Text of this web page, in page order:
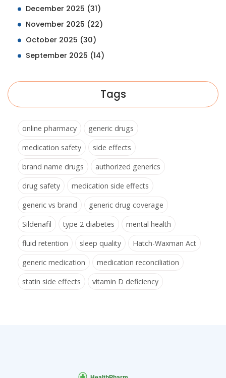
December 2025 (31)
November 2025 (22)
October 2025 (30)
September 2025 (14)
Tags
online pharmacy
generic drugs
medication safety
side effects
brand name drugs
authorized generics
drug safety
medication side effects
generic vs brand
generic drug coverage
Sildenafil
type 2 diabetes
mental health
fluid retention
sleep quality
Hatch-Waxman Act
generic medication
medication reconciliation
statin side effects
vitamin D deficiency